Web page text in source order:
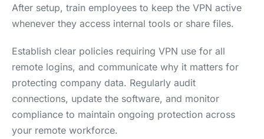
After setup, train employees to keep the VPN active
whenever they access internal tools or share files.
Establish clear policies requiring VPN use for all
remote logins, and communicate why it matters for
protecting company data. Regularly audit
connections, update the software, and monitor
compliance to maintain ongoing protection across
your remote workforce.